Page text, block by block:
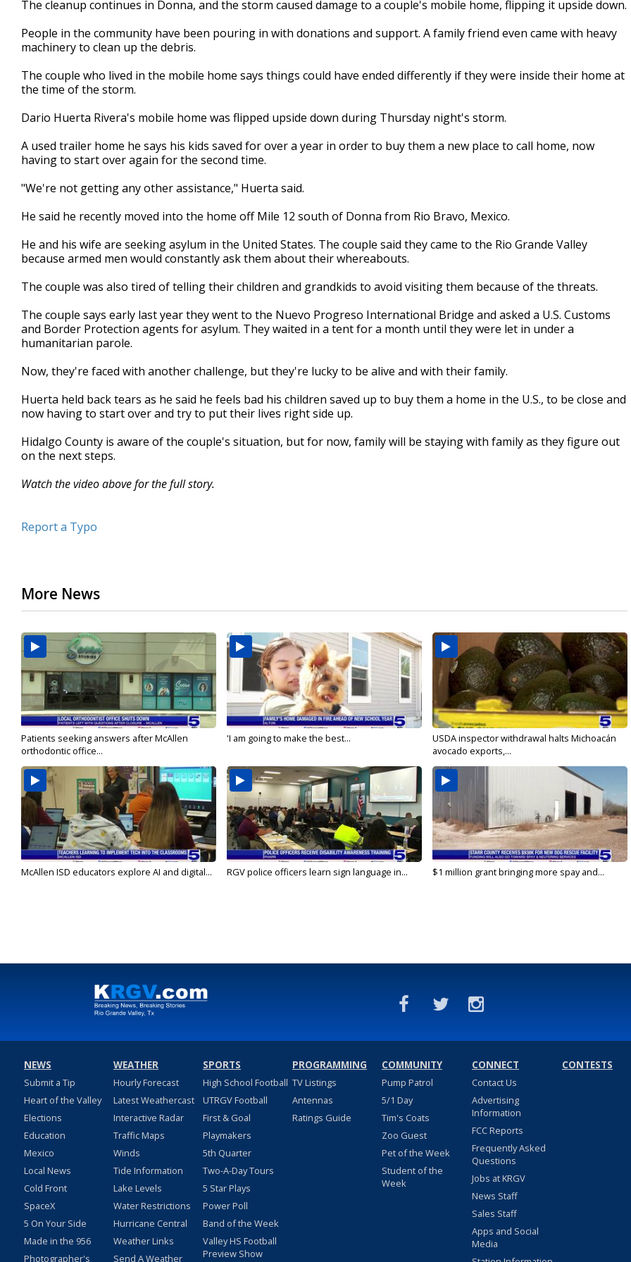
of
minutes,
16
Volume
The cleanup continues in Donna, and the storm caused damage to a couple's mobile home, flipping it upside down.
People in the community have been pouring in with donations and support. A family friend even came with heavy
machinery to clean up the debris.
The couple who lived in the mobile home says things could have ended differently if they were inside their home at
the time of the storm.
Dario Huerta Rivera's mobile home was flipped upside down during Thursday night's storm.
A used trailer home he says his kids saved for over a year in order to buy them a new place to call home, now
having to start over again for the second time.
"We're not getting any other assistance," Huerta said.
He said he recently moved into the home off Mile 12 south of Donna from Rio Bravo, Mexico.
He and his wife are seeking asylum in the United States. The couple said they came to the Rio Grande Valley
because armed men would constantly ask them about their whereabouts.
The couple was also tired of telling their children and grandkids to avoid visiting them because of the threats.
The couple says early last year they went to the Nuevo Progreso International Bridge and asked a U.S. Customs
and Border Protection agents for asylum. They waited in a tent for a month until they were let in under a
humanitarian parole.
Now, they're faced with another challenge, but they're lucky to be alive and with their family.
Huerta held back tears as he said he feels bad his children saved up to buy them a home in the U.S., to be close and
now having to start over and try to put their lives right side up.
Hidalgo County is aware of the couple's situation, but for now, family will be staying with family as they figure out
on the next steps.
Watch the video above for the full story.
Report a Typo
More News
Patients seeking answers after McAllen
orthodontic office...
'I am going to make the best...
USDA inspector withdrawal halts Michoacán
avocado exports,...
McAllen ISD educators explore AI and digital... RGV police officers learn sign language in... $1 million grant bringing more spay and...
NEWS
Submit a Tip
Heart of the Valley
Elections
Education
Mexico
Local News
Cold Front
SpaceX
5 On Your Side
Made in the 956
Photographer's
WEATHER
Hourly Forecast
Latest Weathercast
Interactive Radar
Traffic Maps
Winds
Tide Information
Lake Levels
Water Restrictions
Hurricane Central
Weather Links
Send A Weather
SPORTS
High School Football
UTRGV Football
First & Goal
Playmakers
5th Quarter
Two-A-Day Tours
5 Star Plays
Power Poll
Band of the Week
Valley HS Football
Preview Show
PROGRAMMING
TV Listings
Antennas
Ratings Guide
COMMUNITY
Pump Patrol
5/1 Day
Tim's Coats
Zoo Guest
Pet of the Week
Student of the
Week
CONNECT
Contact Us
Advertising
Information
FCC Reports
Frequently Asked
Questions
Jobs at KRGV
News Staff
Sales Staff
Apps and Social
Media
CONTESTS